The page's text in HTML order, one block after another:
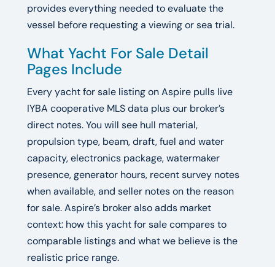
provides everything needed to evaluate the
vessel before requesting a viewing or sea trial.
What Yacht For Sale Detail
Pages Include
Every yacht for sale listing on Aspire pulls live
IYBA cooperative MLS data plus our broker’s
direct notes. You will see hull material,
propulsion type, beam, draft, fuel and water
capacity, electronics package, watermaker
presence, generator hours, recent survey notes
when available, and seller notes on the reason
for sale. Aspire’s broker also adds market
context: how this yacht for sale compares to
comparable listings and what we believe is the
realistic price range.